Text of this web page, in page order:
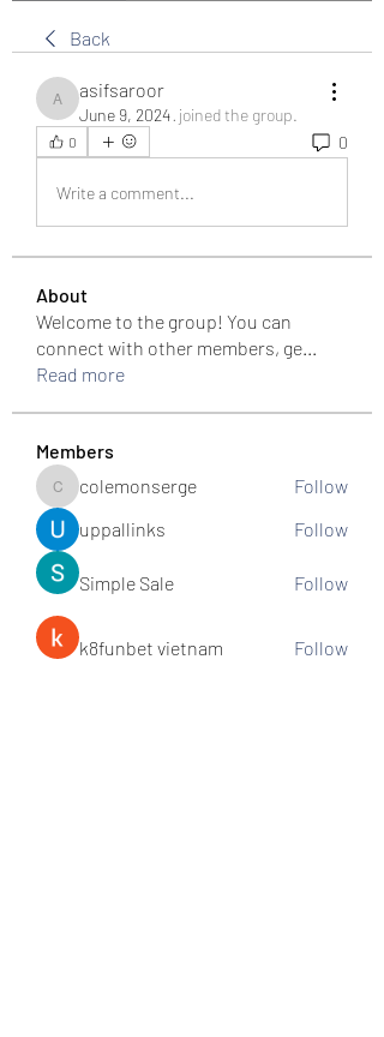
Back
asifsaroor
asifsaroor
June 9, 2024· joined the group.
0 0
Write a comment...
About
Welcome to the group! You can
connect with other members, ge...
Read more
Members
colemonserge
colemonserge
Follow
uppallinks
Follow
Simple Sale Follow
k8funbet vietnam Follow